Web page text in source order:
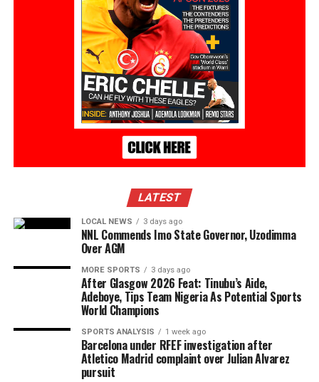
LATEST
LOCAL NEWS 3 days ago
NNL Commends Imo State Governor, Uzodimma
Over AGM
MORE SPORTS 3 days ago
After Glasgow 2026 Feat: Tinubu’s Aide,
Adeboye, Tips Team Nigeria As Potential Sports
World Champions
SPORTS ANALYSIS 1 week ago
Barcelona under RFEF investigation after
Atletico Madrid complaint over Julian Alvarez
pursuit